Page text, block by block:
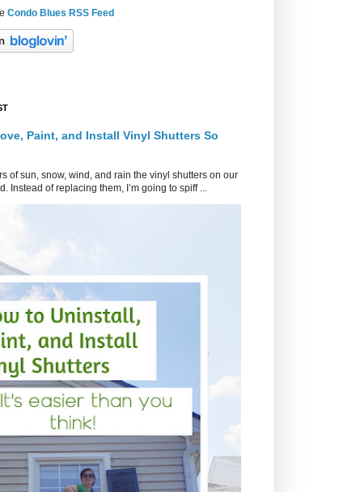
Condo Blues RSS Feed
Paint, and Install Vinyl Shutters So
of sun, snow, wind, and rain the vinyl shutters on our
Instead of replacing them, I’m going to spiff ...